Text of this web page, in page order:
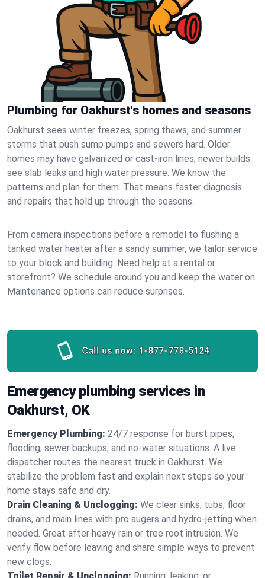
Plumbing for Oakhurst's homes and seasons
Oakhurst sees winter freezes, spring thaws, and summer
storms that push sump pumps and sewers hard. Older
homes may have galvanized or cast‑iron lines; newer builds
see slab leaks and high water pressure. We know the
patterns and plan for them. That means faster diagnosis
and repairs that hold up through the seasons.
From camera inspections before a remodel to flushing a
tanked water heater after a sandy summer, we tailor service
to your block and building. Need help at a rental or
storefront? We schedule around you and keep the water on.
Maintenance options can reduce surprises.
Call us now: 1-877-778-5124
Emergency plumbing services in
Oakhurst, OK
Emergency Plumbing: 24/7 response for burst pipes,
flooding, sewer backups, and no‑water situations. A live
dispatcher routes the nearest truck in Oakhurst. We
stabilize the problem fast and explain next steps so your
home stays safe and dry.
Drain Cleaning & Unclogging: We clear sinks, tubs, floor
drains, and main lines with pro augers and hydro‑jetting when
needed. Great after heavy rain or tree root intrusion. We
verify flow before leaving and share simple ways to prevent
new clogs.